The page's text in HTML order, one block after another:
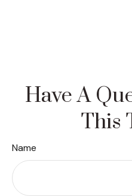
Have A
This
Name